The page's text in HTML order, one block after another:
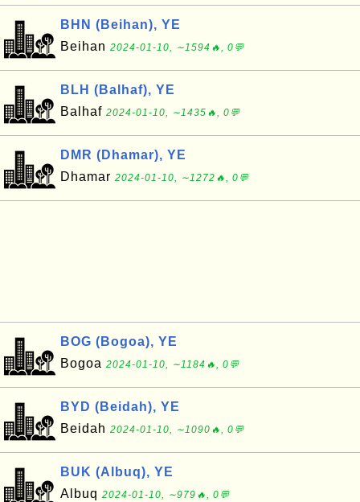
BHN (Beihan), YE
Beihan 2024-01-10, ∼1594🔥, 0💬
BLH (Balhaf), YE
Balhaf 2024-01-10, ∼1435🔥, 0💬
DMR (Dhamar), YE
Dhamar 2024-01-10, ∼1272🔥, 0💬
BOG (Bogoa), YE
Bogoa 2024-01-10, ∼1184🔥, 0💬
BYD (Beidah), YE
Beidah 2024-01-10, ∼1090🔥, 0💬
BUK (Albuq), YE
Albuq 2024-01-10, ∼979🔥, 0💬